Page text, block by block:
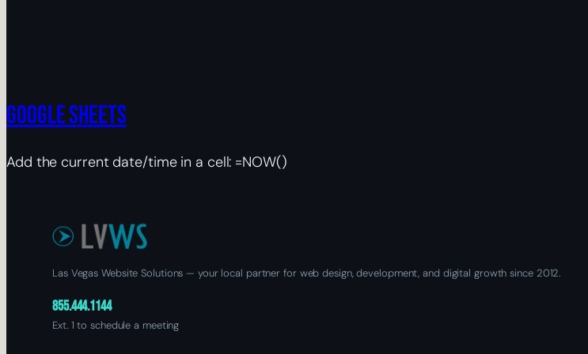
Google Sheets
Add the current date/time in a cell: =NOW()
Las Vegas Website Solutions — your local partner for web design, development, and digital growth since 2012.
855.444.1144
Ext. 1 to schedule a meeting